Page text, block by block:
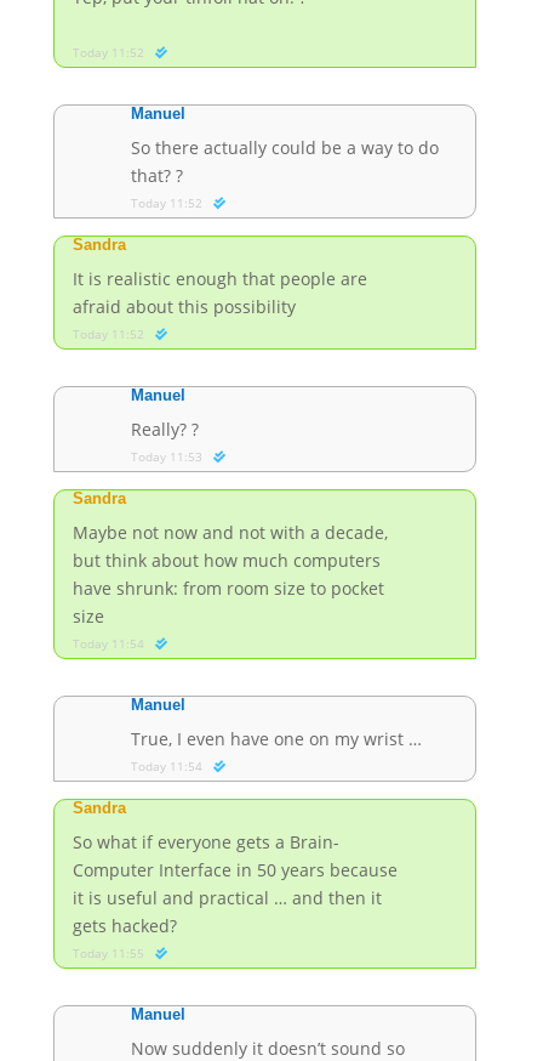
Today 11:52
Manuel
So there actually could be a way to do
that? ?
Today 11:52
Sandra
It is realistic enough that people are
afraid about this possibility
Today 11:52
Manuel
Really? ?
Today 11:53
Sandra
Maybe not now and not with a decade,
but think about how much computers
have shrunk: from room size to pocket
size
Today 11:54
Manuel
True, I even have one on my wrist …
Today 11:54
Sandra
So what if everyone gets a Brain-
Computer Interface in 50 years because
it is useful and practical … and then it
gets hacked?
Today 11:55
Manuel
Now suddenly it doesn’t sound so